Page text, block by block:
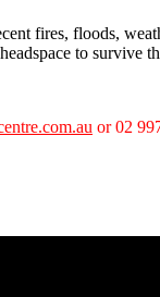
fires, floods,
to survive
or 02